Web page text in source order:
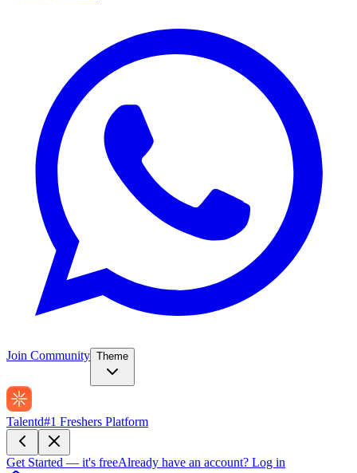
Join Community Theme
Talentd#1 Freshers Platform
Get Started — it's freeAlready have an account? Log in